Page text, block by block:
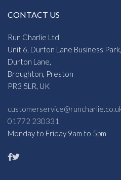
CONTACT US
Run Charlie Ltd
Unit 6, Durton Lane Business Park,
Durton Lane,
Broughton, Preston
PR3 5LR, UK
01772 230331
Monday to Friday 9am to 5pm